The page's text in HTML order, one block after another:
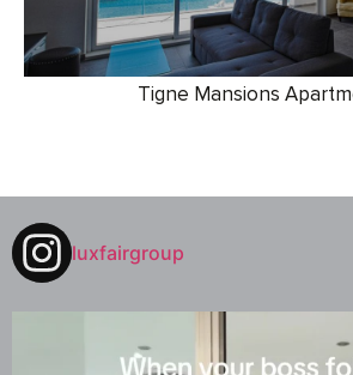
Tigne Mansions
luxfairgroup